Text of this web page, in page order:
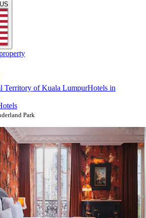
Territory of Kuala LumpurHotels in
Park